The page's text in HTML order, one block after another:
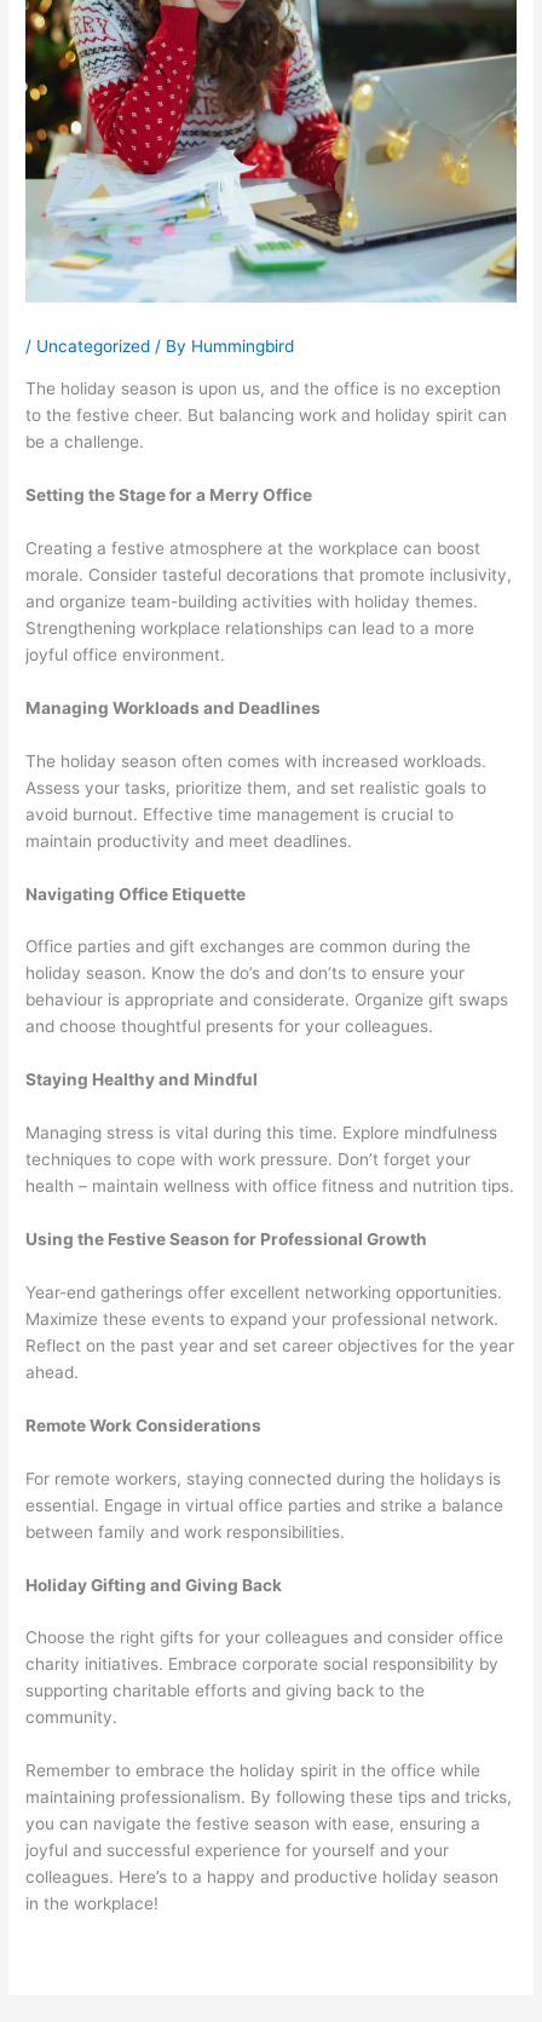
/ Uncategorized / By Hummingbird
The holiday season is upon us, and the office is no exception
to the festive cheer. But balancing work and holiday spirit can
be a challenge.
Setting the Stage for a Merry Office
Creating a festive atmosphere at the workplace can boost
morale. Consider tasteful decorations that promote inclusivity,
and organize team-building activities with holiday themes.
Strengthening workplace relationships can lead to a more
joyful office environment.
Managing Workloads and Deadlines
The holiday season often comes with increased workloads.
Assess your tasks, prioritize them, and set realistic goals to
avoid burnout. Effective time management is crucial to
maintain productivity and meet deadlines.
Navigating Office Etiquette
Office parties and gift exchanges are common during the
holiday season. Know the do’s and don’ts to ensure your
behaviour is appropriate and considerate. Organize gift swaps
and choose thoughtful presents for your colleagues.
Staying Healthy and Mindful
Managing stress is vital during this time. Explore mindfulness
techniques to cope with work pressure. Don’t forget your
health – maintain wellness with office fitness and nutrition tips.
Using the Festive Season for Professional Growth
Year-end gatherings offer excellent networking opportunities.
Maximize these events to expand your professional network.
Reflect on the past year and set career objectives for the year
ahead.
Remote Work Considerations
For remote workers, staying connected during the holidays is
essential. Engage in virtual office parties and strike a balance
between family and work responsibilities.
Holiday Gifting and Giving Back
Choose the right gifts for your colleagues and consider office
charity initiatives. Embrace corporate social responsibility by
supporting charitable efforts and giving back to the
community.
Remember to embrace the holiday spirit in the office while
maintaining professionalism. By following these tips and tricks,
you can navigate the festive season with ease, ensuring a
joyful and successful experience for yourself and your
colleagues. Here’s to a happy and productive holiday season
in the workplace!